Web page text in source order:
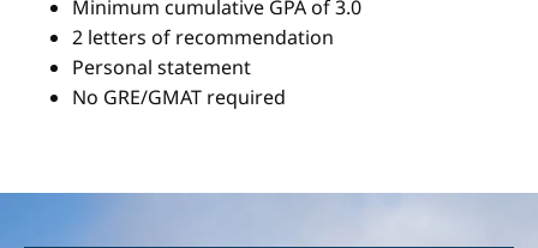
Minimum cumulative GPA of 3.0
2 letters of recommendation
Personal statement
No GRE/GMAT required